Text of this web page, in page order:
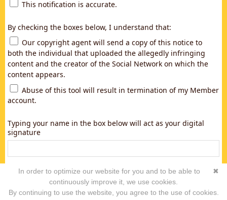
This notification is accurate.
By checking the boxes below, I understand that:
Our copyright agent will send a copy of this notice to
both the individual that uploaded the allegedly infringing
content and the creator of the Social Network on which the
content appears.
Abuse of this tool will result in termination of my Member
account.
Typing your name in the box below will act as your digital
signature
✖
In order to optimize our website for you and to be able to
continuously improve it, we use cookies.
By continuing to use the website, you agree to the use of cookies.